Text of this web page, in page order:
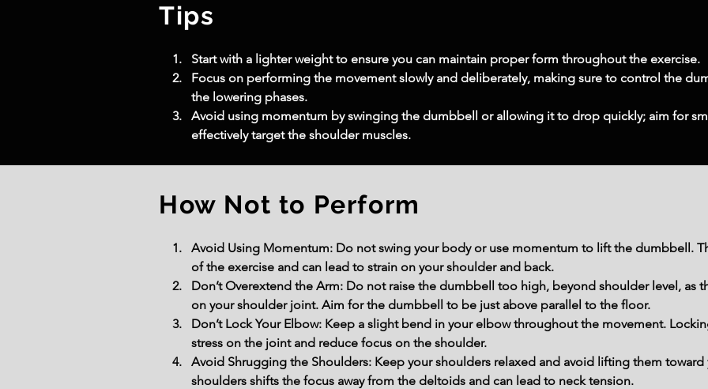
Tips
Start with a lighter weight to ensure you can maintain proper form throughout the exercise.
Focus on performing the movement slowly and deliberately, making sure to control the
the lowering phases.
Avoid using momentum by swinging the dumbbell or allowing it to drop quickly; aim for
effectively target the shoulder muscles.
How Not to Perform
Avoid Using Momentum: Do not swing your body or use momentum to lift the dumbbell.
of the exercise and can lead to strain on your shoulder and back.
Don’t Overextend the Arm: Do not raise the dumbbell too high, beyond shoulder level, as
on your shoulder joint. Aim for the dumbbell to be just above parallel to the floor.
Don’t Lock Your Elbow: Keep a slight bend in your elbow throughout the movement.
stress on the joint and reduce focus on the shoulder.
Avoid Shrugging the Shoulders: Keep your shoulders relaxed and avoid lifting them toward
shoulders shifts the focus away from the deltoids and can lead to neck tension.